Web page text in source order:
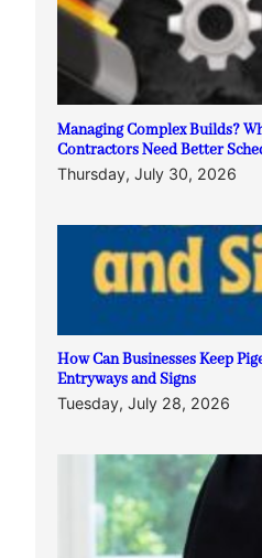
Managing Complex Builds?
Contractors Need Better
Thursday, July 30, 2026
How Can Businesses Keep
Entryways and Signs
Tuesday, July 28, 2026